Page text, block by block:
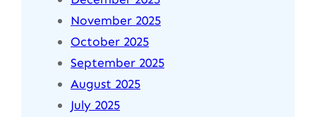
November 2025
October 2025
September 2025
August 2025
July 2025